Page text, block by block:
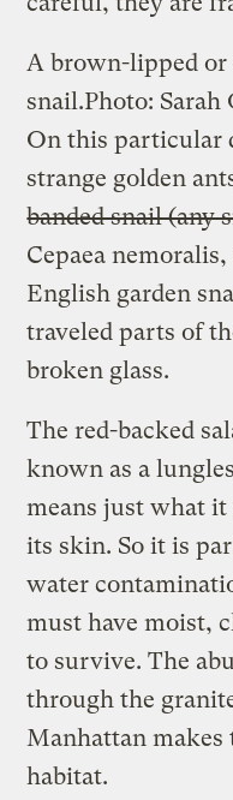
A brown-lipped or
snail.Photo: Sarah
On this particular
strange golden
banded snail (any
Cepaea
English garden
traveled parts of
broken glass.
The red-backed
known as a
means just what it
its skin. So it is
water
must have moist,
to survive. The
through the
Manhattan makes
habitat.